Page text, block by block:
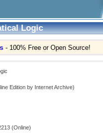
Logic
- 100% Free or Open Source!
Edition by Internet Archive)
(Online)